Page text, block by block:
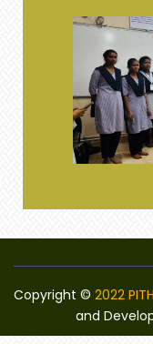
Copyright © 2022
and